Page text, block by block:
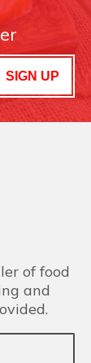
SIGN UP
of food
and